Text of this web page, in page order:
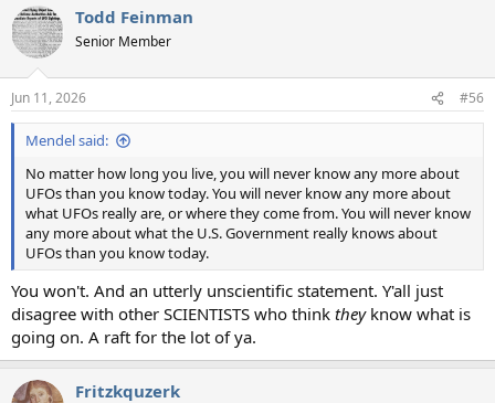
Todd Feinman
Senior Member
Jun 11, 2026 #56
Mendel said:
No matter how long you live, you will never know any more about
UFOs than you know today. You will never know any more about
what UFOs really are, or where they come from. You will never know
any more about what the U.S. Government really knows about
UFOs than you know today.
You won't. And an utterly unscientific statement. Y'all just
disagree with other SCIENTISTS who think theyknow what is
going on. A raft for the lot of ya.
Fritzkquzerk